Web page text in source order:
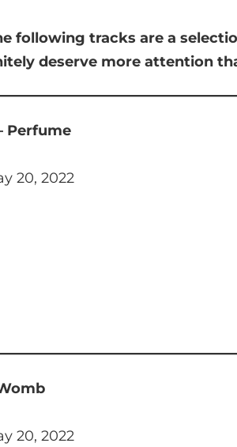
following tracks are a
deserve more attention
Perfume
20, 2022
20, 2022